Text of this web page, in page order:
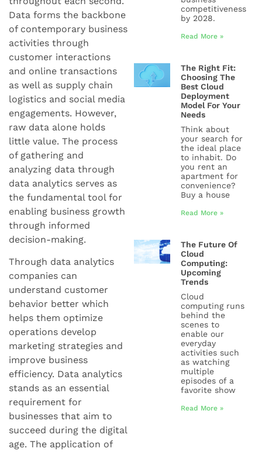
Data forms the backbone
of contemporary business
activities through
customer interactions
and online transactions
as well as supply chain
logistics and social media
engagements. However,
raw data alone holds
little value. The process
of gathering and
analyzing data through
data analytics serves as
the fundamental tool for
enabling business growth
through informed
decision-making.
Through data analytics
companies can
understand customer
behavior better which
helps them optimize
operations develop
marketing strategies and
improve business
efficiency. Data analytics
stands as an essential
requirement for
businesses that aim to
succeed during the digital
age. The application of
competitiveness
by 2028.
Read More »
The Right Fit:
Choosing The
Best Cloud
Deployment
Model For Your
Needs
Think about
your search for
the ideal place
to inhabit. Do
you rent an
apartment for
convenience?
Buy a house
Read More »
The Future Of
Cloud
Computing:
Upcoming
Trends
Cloud
computing runs
behind the
scenes to
enable our
everyday
activities such
as watching
multiple
episodes of a
favorite show
Read More »